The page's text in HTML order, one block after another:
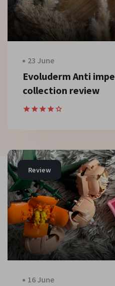
23 June
Evoluderm Anti
collection review
Review
16 June